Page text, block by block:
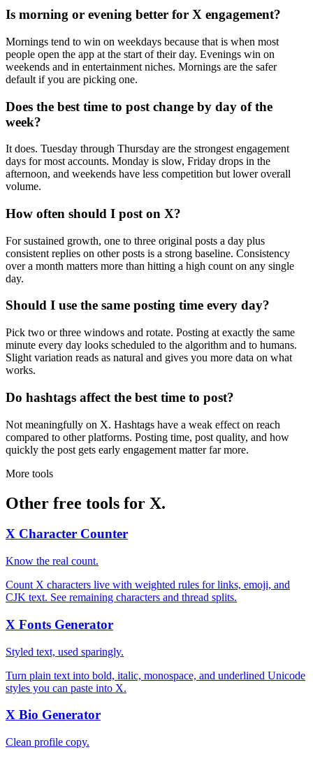
Is morning or evening better for X engagement?
Mornings tend to win on weekdays because that is when most
people open the app at the start of their day. Evenings win on
weekends and in entertainment niches. Mornings are the safer
default if you are picking one.
Does the best time to post change by day of the
week?
It does. Tuesday through Thursday are the strongest engagement
days for most accounts. Monday is slow, Friday drops in the
afternoon, and weekends have less competition but lower overall
volume.
How often should I post on X?
For sustained growth, one to three original posts a day plus
consistent replies on other posts is a strong baseline. Consistency
over a month matters more than hitting a high count on any single
day.
Should I use the same posting time every day?
Pick two or three windows and rotate. Posting at exactly the same
minute every day looks scheduled to the algorithm and to humans.
Slight variation reads as natural and gives you more data on what
works.
Do hashtags affect the best time to post?
Not meaningfully on X. Hashtags have a weak effect on reach
compared to other platforms. Posting time, post quality, and how
quickly the post gets early engagement matter far more.
More tools
Other free tools for X.
X Character Counter
Know the real count.
Count X characters live with weighted rules for links, emoji, and
CJK text. See remaining characters and thread splits.
X Fonts Generator
Styled text, used sparingly.
Turn plain text into bold, italic, monospace, and underlined Unicode
styles you can paste into X.
X Bio Generator
Clean profile copy.